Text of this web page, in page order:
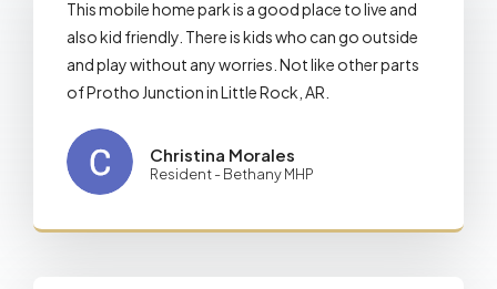
This mobile home park is a good place to live and
also kid friendly. There is kids who can go outside
and play without any worries. Not like other parts
of Protho Junction in Little Rock, AR.
Christina Morales
Resident - Bethany MHP